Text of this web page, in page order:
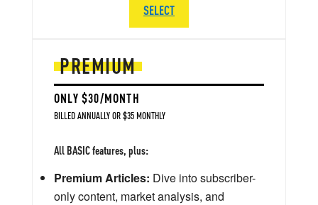
PREMIUM
ONLY $30/MONTH
BILLED ANNUALLY OR $35 MONTHLY
All BASIC features, plus:
Premium Articles: Dive into subscriber-
only content, market analysis, and
SELECT